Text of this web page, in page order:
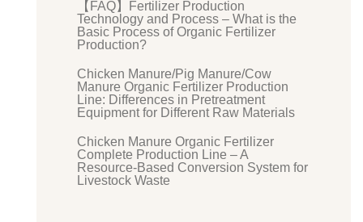
【FAQ】Fertilizer Production
Technology and Process – What is the
Basic Process of Organic Fertilizer
Production?
Chicken Manure/Pig Manure/Cow
Manure Organic Fertilizer Production
Line: Differences in Pretreatment
Equipment for Different Raw Materials
Chicken Manure Organic Fertilizer
Complete Production Line – A
Resource-Based Conversion System for
Livestock Waste